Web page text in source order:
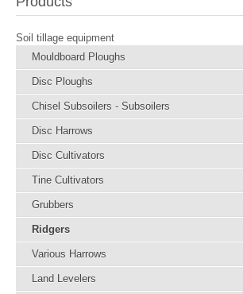
Soil tillage equipment
Mouldboard Ploughs
Disc Ploughs
Chisel Subsoilers - Subsoilers
Disc Harrows
Disc Cultivators
Tine Cultivators
Grubbers
Ridgers
Various Harrows
Land Levelers